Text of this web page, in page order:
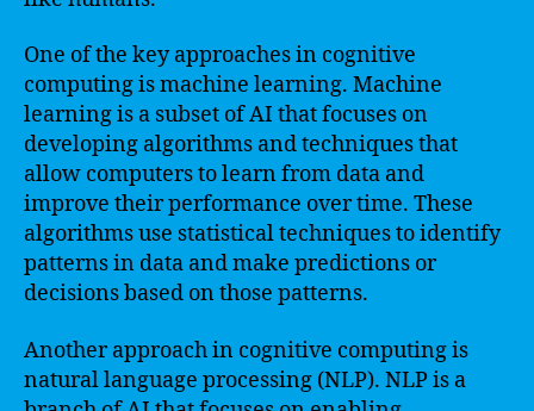
One of the key approaches in cognitive
computing is machine learning. Machine
learning is a subset of AI that focuses on
developing algorithms and techniques that
allow computers to learn from data and
improve their performance over time. These
algorithms use statistical techniques to identify
patterns in data and make predictions or
decisions based on those patterns.
Another approach in cognitive computing is
natural language processing (NLP). NLP is a